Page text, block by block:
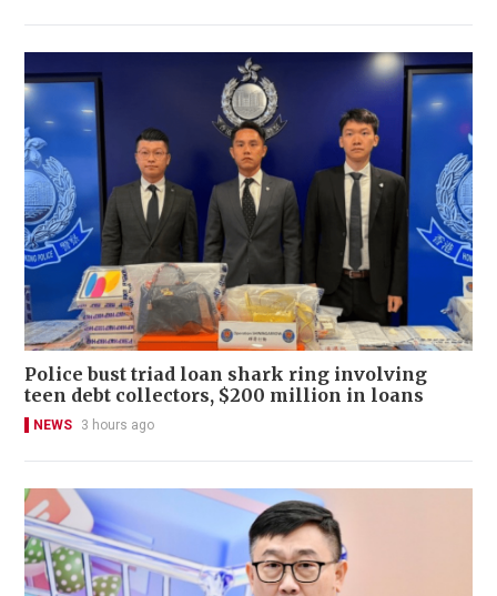
Police bust triad loan shark ring involving
teen debt collectors, $200 million in loans
NEWS 3 hours ago